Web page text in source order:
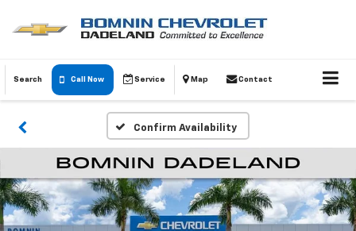
Search Call Now Service Map Contact
Confirm Availability